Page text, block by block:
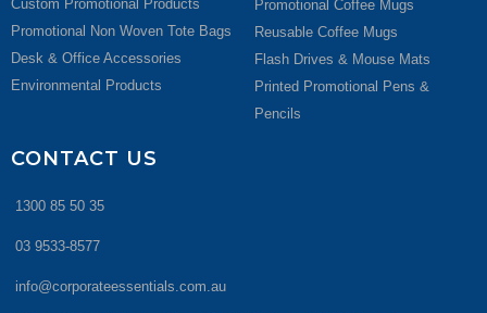
Custom Promotional Products
Promotional Non Woven Tote Bags
Desk & Office Accessories
Environmental Products
Promotional Coffee Mugs
Reusable Coffee Mugs
Flash Drives & Mouse Mats
Printed Promotional Pens &
Pencils
CONTACT US
1300 85 50 35
03 9533-8577
info@corporateessentials.com.au